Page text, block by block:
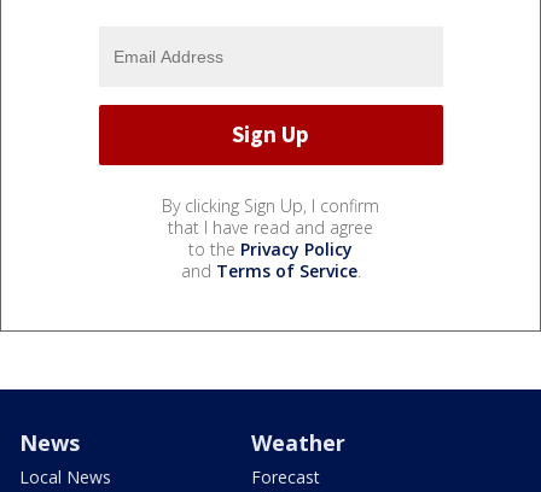
By clicking Sign Up, I confirm
that I have read and agree
to the Privacy Policy
and Terms of Service.
News
Local News
Weather
Forecast